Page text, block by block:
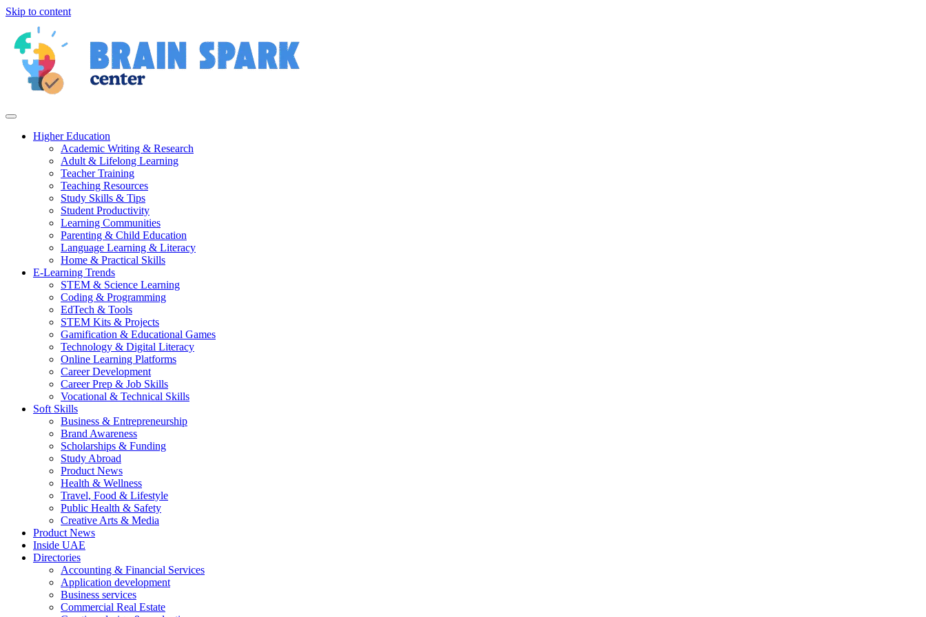
Skip to content
Higher Education
Academic Writing & Research
Adult & Lifelong Learning
Teacher Training
Teaching Resources
Study Skills & Tips
Student Productivity
Learning Communities
Parenting & Child Education
Language Learning & Literacy
Home & Practical Skills
E-Learning Trends
STEM & Science Learning
Coding & Programming
EdTech & Tools
STEM Kits & Projects
Gamification & Educational Games
Technology & Digital Literacy
Online Learning Platforms
Career Development
Career Prep & Job Skills
Vocational & Technical Skills
Soft Skills
Business & Entrepreneurship
Brand Awareness
Scholarships & Funding
Study Abroad
Product News
Health & Wellness
Travel, Food & Lifestyle
Public Health & Safety
Creative Arts & Media
Product News
Inside UAE
Directories
Accounting & Financial Services
Application development
Business services
Commercial Real Estate